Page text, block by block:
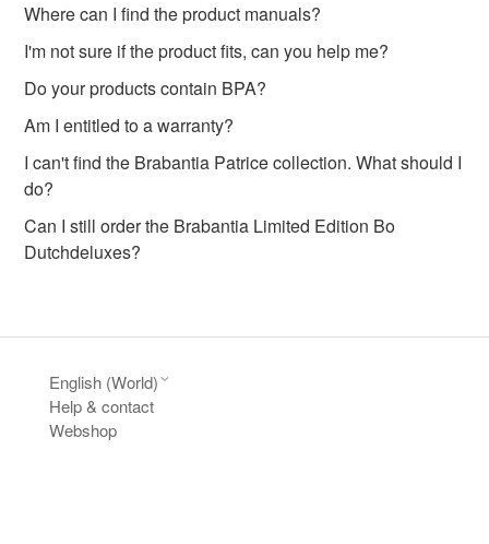
Where can I find the product manuals?
I'm not sure if the product fits, can you help me?
Do your products contain BPA?
Am I entitled to a warranty?
I can't find the Brabantia Patrice collection. What should I
do?
Can I still order the Brabantia Limited Edition Bo
Dutchdeluxes?
English (World)
Help & contact
Webshop